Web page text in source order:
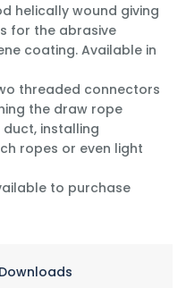
helically wound giving
for the abrasive
coating. Available in
threaded connectors
the draw rope
installing
ropes or even light
to purchase